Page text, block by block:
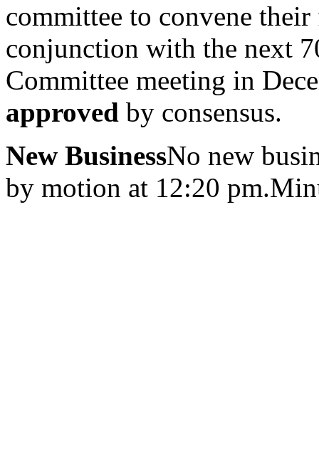
committee to convene
conjunction with the next
Committee meeting in
approved by consensus.
New BusinessNo new
by motion at 12:20